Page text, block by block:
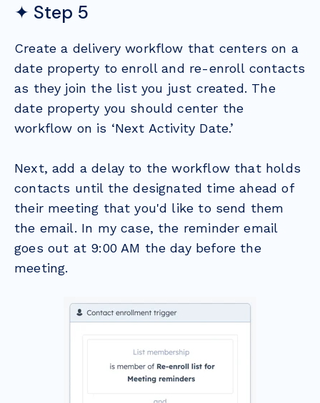
✦ Step 5
Create a delivery workflow that centers on a
date property to enroll and re-enroll contacts
as they join the list you just created. The
date property you should center the
workflow on is ‘Next Activity Date.’
Next, add a delay to the workflow that holds
contacts until the designated time ahead of
their meeting that you'd like to send them
the email. In my case, the reminder email
goes out at 9:00 AM the day before the
meeting.